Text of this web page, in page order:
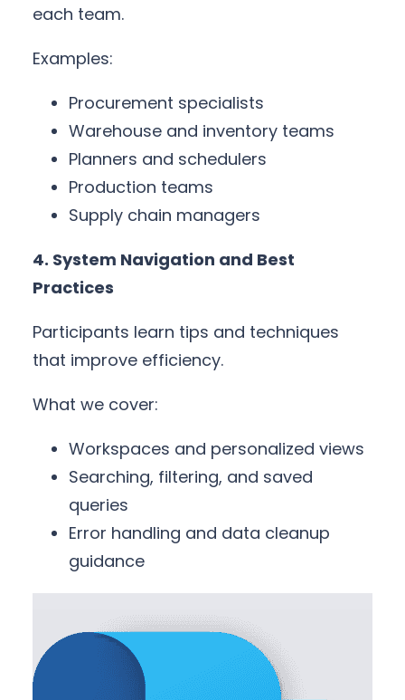
each team.
Examples:
Procurement specialists
Warehouse and inventory teams
Planners and schedulers
Production teams
Supply chain managers
4. System Navigation and Best
Practices
Participants learn tips and techniques
that improve efficiency.
What we cover:
Workspaces and personalized views
Searching, filtering, and saved
queries
Error handling and data cleanup
guidance